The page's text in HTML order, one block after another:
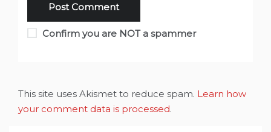
Confirm you are NOT a spammer
This site uses Akismet to reduce spam. Learn how
your comment data is processed.